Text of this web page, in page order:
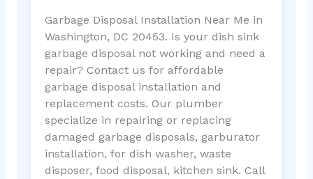
Garbage Disposal Installation Near Me in
Washington, DC 20453. Is your dish sink
garbage disposal not working and need a
repair? Contact us for affordable
garbage disposal installation and
replacement costs. Our plumber
specialize in repairing or replacing
damaged garbage disposals, garburator
installation, for dish washer, waste
disposer, food disposal, kitchen sink. Call